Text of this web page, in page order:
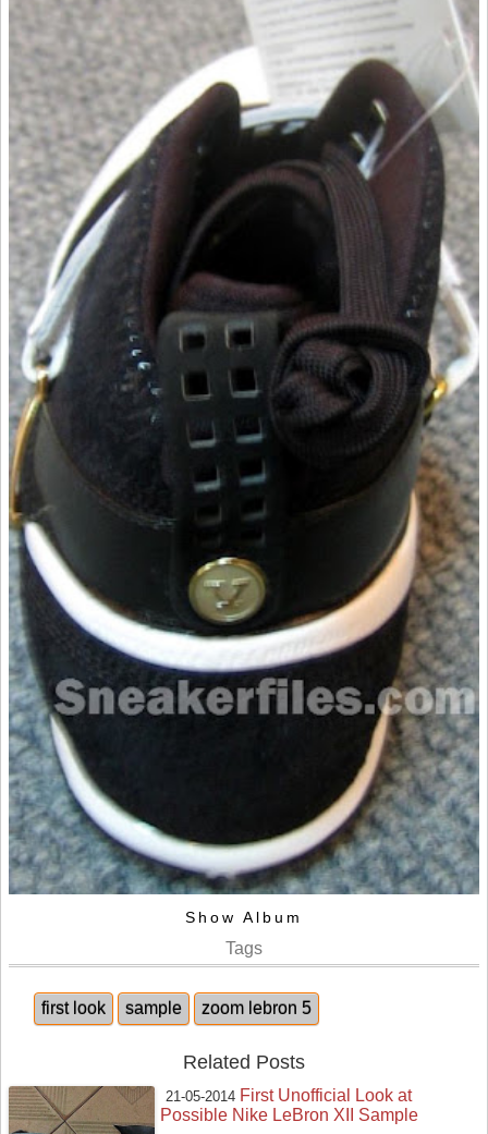
Show Album
Tags
first look sample zoom lebron 5
Related Posts
21-05-2014 First Unofficial Look at
Possible Nike LeBron XII Sample